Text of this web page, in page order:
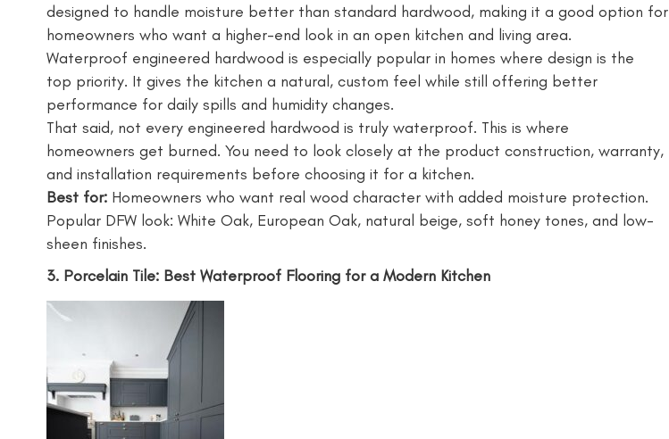
designed to handle moisture better than standard hardwood, making it a good option for
homeowners who want a higher-end look in an open kitchen and living area.
Waterproof engineered hardwood is especially popular in homes where design is the
top priority. It gives the kitchen a natural, custom feel while still offering better
performance for daily spills and humidity changes.
That said, not every engineered hardwood is truly waterproof. This is where
homeowners get burned. You need to look closely at the product construction, warranty,
and installation requirements before choosing it for a kitchen.
Best for: Homeowners who want real wood character with added moisture protection.
Popular DFW look: White Oak, European Oak, natural beige, soft honey tones, and low-
sheen finishes.
3. Porcelain Tile: Best Waterproof Flooring for a Modern Kitchen